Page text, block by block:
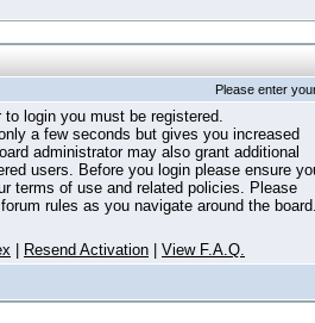
Please enter
to login you must be registered.
a few seconds but gives you increased
administrator may also grant additional
users. Before you login please ensure
terms of use and related policies. Please
rules as you navigate around the
Resend Activation View F.A.Q.